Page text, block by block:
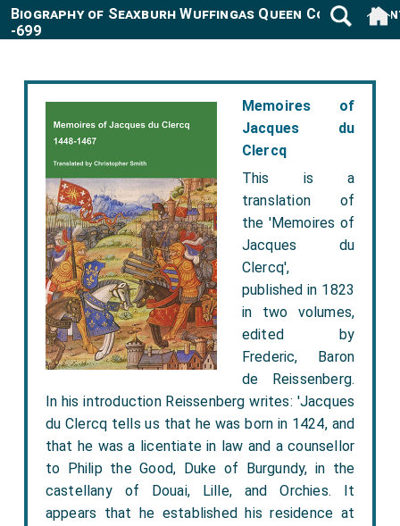
Memoires of
Jacques du
Clercq
This is a
translation of
the 'Memoires of
Jacques du
Clercq',
published in 1823
in two volumes,
edited by
Frederic, Baron
de Reissenberg.
In his introduction Reissenberg writes: 'Jacques
du Clercq tells us that he was born in 1424, and
that he was a licentiate in law and a counsellor
to Philip the Good, Duke of Burgundy, in the
castellany of Douai, Lille, and Orchies. It
appears that he established his residence at
Biography of Seaxburh Wuffingas Queen Consort
-699